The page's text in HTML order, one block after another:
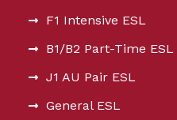
F1 Intensive ESL
B1/B2 Part-Time ESL
J1 AU Pair ESL
General ESL